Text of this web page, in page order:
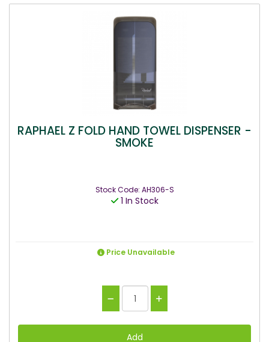
RAPHAEL Z FOLD HAND TOWEL DISPENSER -
SMOKE
Stock Code: AH306-S
1 In Stock
Price Unavailable